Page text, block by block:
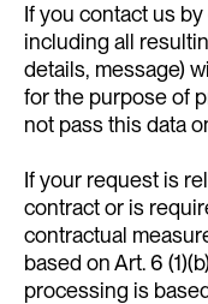
If you contact us
including all
details, message)
for the purpose of
not pass this data
If your request is
contract or is
contractual
based on Art. 6
processing is